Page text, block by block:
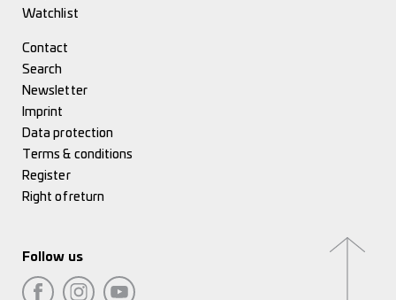
Watchlist
Contact
Search
Newsletter
Imprint
Data protection
Terms & conditions
Register
Right of return
Follow us